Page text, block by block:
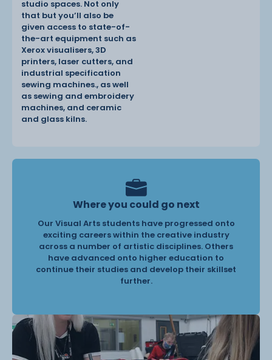
studio spaces. Not only
that but you’ll also be
given access to state-of-
the-art equipment such as
Xerox visualisers, 3D
printers, laser cutters, and
industrial specification
sewing machines., as well
as sewing and embroidery
machines, and ceramic
and glass kilns.
Where you could go next
Our Visual Arts students have progressed onto
exciting careers within the creative industry
across a number of artistic disciplines. Others
have advanced onto higher education to
continue their studies and develop their skillset
further.